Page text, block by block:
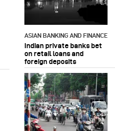
ASIAN BANKING AND FINANCE
Indian private banks bet
on retail loans and
foreign deposits